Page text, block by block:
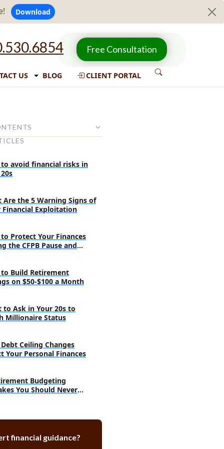
Download
Free Consultation
US BLOG CLIENT PORTAL
Literacy at a Young Age
for Parents for Teaching
Money
and Saving Challenges
Management With
Technology for Financial
Bank for Saving
avoid financial risks in
Are the 5 Warning Signs of
Financial Exploitation
Protect Your Finances
the CFPB Pause and
Build Retirement
on $50-$100 a Month
to Ask in Your 20s to
Millionaire Status
Ceiling Changes
Your Personal Finances
Budgeting
You Should Never
financial guidance?